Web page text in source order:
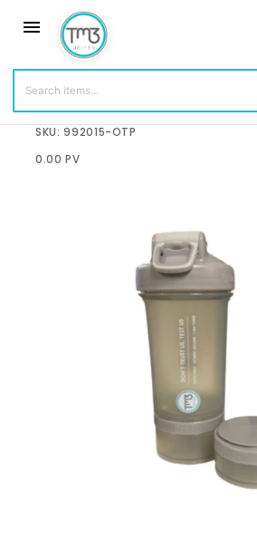
menu
$19.99
SKU: 992015-OTP
0.00 PV